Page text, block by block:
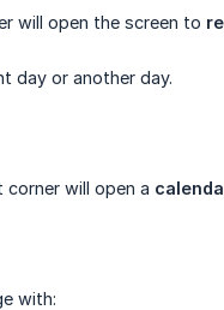
will open the screen to
day or another day.
corner will open a
with: